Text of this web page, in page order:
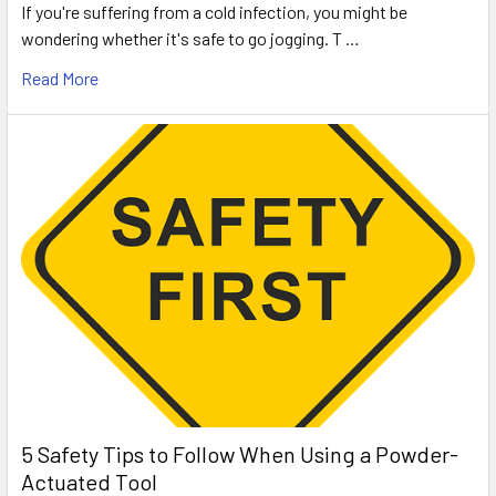
If you're suffering from a cold infection, you might be
wondering whether it's safe to go jogging. T …
Read More
5 Safety Tips to Follow When Using a Powder-
Actuated Tool